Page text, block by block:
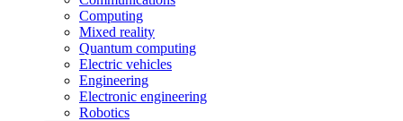
Computing
Mixed reality
Quantum computing
Electric vehicles
Engineering
Electronic engineering
Robotics